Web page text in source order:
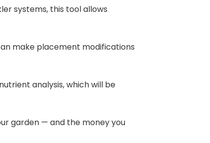
systems, this tool allows
make placement modifications
analysis, which will be
garden — and the money you